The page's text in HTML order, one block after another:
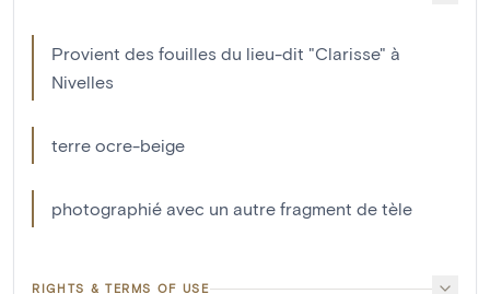
Provient des fouilles du lieu-dit "Clarisse" à
Nivelles
terre ocre-beige
photographié avec un autre fragment de tèle
RIGHTS & TERMS OF USE